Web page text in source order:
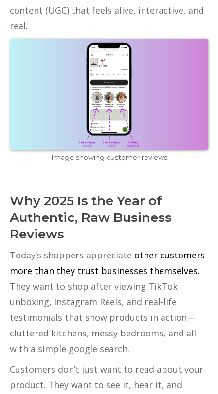
content (UGC) that feels alive, interactive, and
real.
Image showing customer reviews
Why 2025 Is the Year of
Authentic, Raw Business
Reviews
Today’s shoppers appreciate other customers
more than they trust businesses themselves.
They want to shop after viewing TikTok
unboxing, Instagram Reels, and real-life
testimonials that show products in action—
cluttered kitchens, messy bedrooms, and all
with a simple google search.
Customers don’t just want to read about your
product. They want to see it, hear it, and